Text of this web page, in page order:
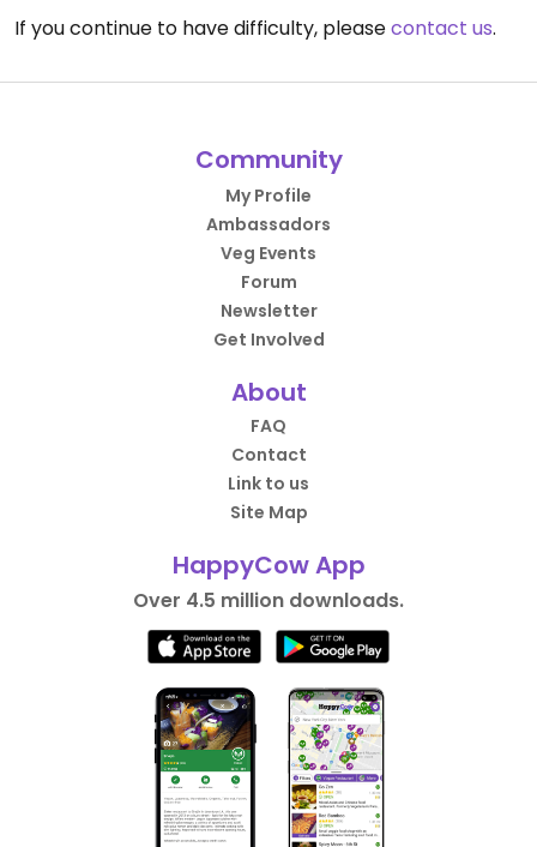
If you continue to have difficulty, pleasecontact us.
Community
My Profile
Ambassadors
Veg Events
Forum
Newsletter
Get Involved
About
FAQ
Contact
Link to us
Site Map
HappyCow App
Over 4.5 million downloads.